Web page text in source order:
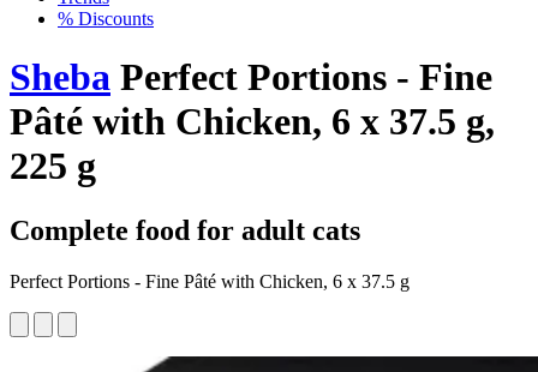
% Discounts
Sheba Perfect Portions - Fine
Pâté with Chicken, 6 x 37.5 g,
225 g
Complete food for adult cats
Perfect Portions - Fine Pâté with Chicken, 6 x 37.5 g